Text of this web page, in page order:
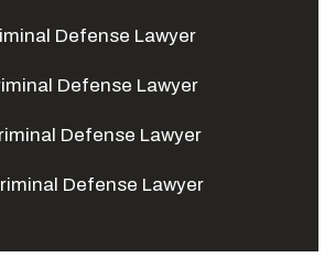
Defense Lawyer
Defense Lawyer
Defense Lawyer
Defense Lawyer